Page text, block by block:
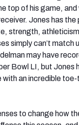
top of his game, and
Jones has
strength,
simply can’t match
may have
Bowl LI, but Jones
an incredible
to change how